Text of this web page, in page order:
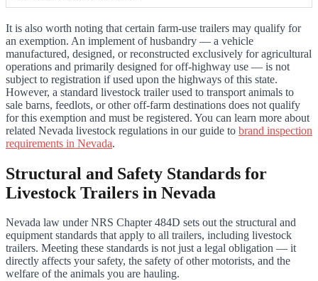
It is also worth noting that certain farm-use trailers may qualify for
an exemption. An implement of husbandry — a vehicle
manufactured, designed, or reconstructed exclusively for agricultural
operations and primarily designed for off-highway use — is not
subject to registration if used upon the highways of this state.
However, a standard livestock trailer used to transport animals to
sale barns, feedlots, or other off-farm destinations does not qualify
for this exemption and must be registered. You can learn more about
related Nevada livestock regulations in our guide to brand inspection
requirements in Nevada.
Structural and Safety Standards for
Livestock Trailers in Nevada
Nevada law under NRS Chapter 484D sets out the structural and
equipment standards that apply to all trailers, including livestock
trailers. Meeting these standards is not just a legal obligation — it
directly affects your safety, the safety of other motorists, and the
welfare of the animals you are hauling.